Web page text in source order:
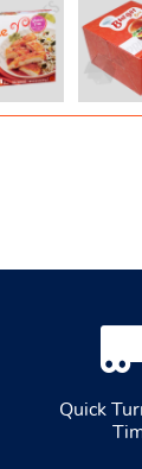
Quick